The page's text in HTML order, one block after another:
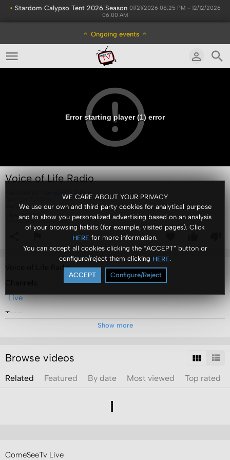
• Stardom Calypso Tent 2026 Season 01/21/2026 08:25 PM - 12/12/2026
06:00 AM
Ongoing events
WE CARE ABOUT YOUR PRIVACY
We use our own and third party cookies for analytical purpose
and to show you personalized advertising based on an analysis
of your browsing habits (for example, visited pages). Click
HERE for more information.
You can accept all cookies clicking the “ACCEPT” button or
configure/reject them clicking HERE.
ACCEPT Configure/Reject
Error starting player (1) error
Voice of Life Radio
Views:68
Likes:0(0%)
Voice of Life Radio
Live
Tags:
Show more
Browse videos
Related Featured By date Most viewed Top rated
ComeSeeTv Live